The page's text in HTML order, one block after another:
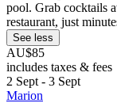
pool. Grab cocktails
restaurant, just
See less
AU$85
includes taxes & fees
2 Sept - 3 Sept
Marion